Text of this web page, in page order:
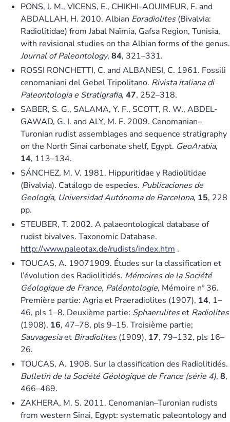
PONS, J. M., VICENS, E., CHIKHI-AOUIMEUR, F. and
ABDALLAH, H. 2010. Albian Eoradiolites(Bivalvia:
Radiolitidae) from Jabal Naïmia, Gafsa Region, Tunisia,
with revisional studies on the Albian forms of the genus.
Journal of Paleontology, 84, 321–331.
ROSSI RONCHETTI, C. and ALBANESI, C. 1961. Fossili
cenomaniani del Gebel Tripolitano. Rivista italiana di
Paleontologia e Stratigrafia, 47, 252–318.
SABER, S. G., SALAMA, Y. F., SCOTT, R. W., ABDEL-
GAWAD, G. I. and ALY, M. F. 2009. Cenomanian–
Turonian rudist assemblages and sequence stratigraphy
on the North Sinai carbonate shelf, Egypt. GeoArabia,
14, 113–134.
SÁNCHEZ, M. V. 1981. Hippuritidae y Radiolitidae
(Bivalvia). Catálogo de especies. Publicaciones de
Geología, Universidad Autónoma de Barcelona, 15, 228
pp.
STEUBER, T. 2002. A palaeontological database of
rudist bivalves. Taxonomic Database.
http://www.paleotax.de/rudists/index.htm .
TOUCAS, A. 19071909. Études sur la classification et
l’évolution des Radiolitidés. Mémoires de la Société
Géologique de France, Paléontologie, Mémoire nº 36.
Première partie: Agria et Praeradiolites (1907), 14, 1–
46, pls 1–8. Deuxième partie: Sphaeruliteset Radiolites
(1908), 16, 47–78, pls 9–15. Troisième partie;
Sauvagesiaet Biradiolites(1909), 17, 79–132, pls 16–
26.
TOUCAS, A. 1908. Sur la classification des Radiolitidés.
Bulletin de la Société Géologique de France (série 4), 8,
466–469.
ZAKHERA, M. S. 2011. Cenomanian–Turonian rudists
from western Sinai, Egypt: systematic paleontology and